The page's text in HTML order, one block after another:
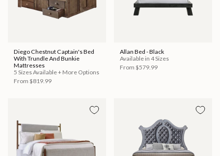
Diego Chestnut Captain's Bed
With Trundle And Bunkie
Mattresses
5 Sizes Available + More Options
From $819.99
Allan Bed - Black
Available in 4 Sizes
From $579.99